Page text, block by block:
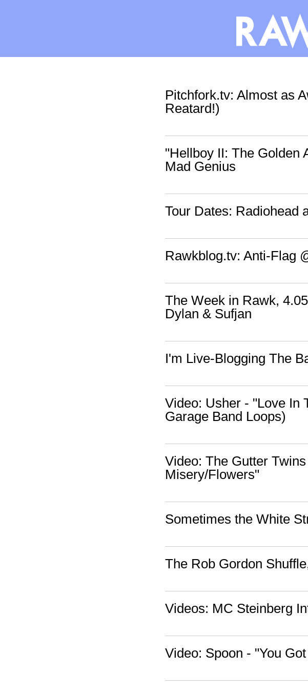
Pitchfork.tv: Almost as
Reatard!)
"Hellboy II: The Golden
Mad Genius
Tour Dates: Radiohead
Rawkblog.tv: Anti-Flag
The Week in Rawk,
Dylan & Sufjan
I'm Live-Blogging The
Video: Usher - "Love In
Garage Band Loops)
Video: The Gutter
Misery/Flowers"
Sometimes the White
The Rob Gordon
Videos: MC Steinberg
Video: Spoon - "You